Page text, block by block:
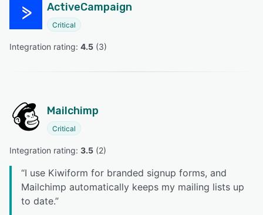
ActiveCampaign
Critical
Integration rating: 4.5 (3)
Mailchimp
Critical
Integration rating: 3.5 (2)
“I use Kiwiform for branded signup forms, and
Mailchimp automatically keeps my mailing lists up
to date.”